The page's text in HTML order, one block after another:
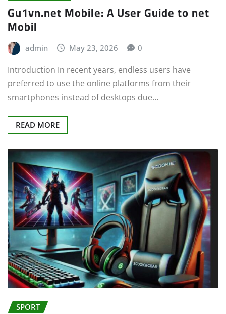
Gu1vn.net Mobile: A User Guide to net
Mobil
admin May 23, 2026 0
Introduction In recent years, endless users have
preferred to use the online platforms from their
smartphones instead of desktops due…
READ MORE
SPORT